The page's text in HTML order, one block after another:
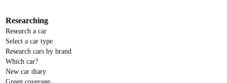
Researching
Research a car
Select a car type
Research cars by brand
Which car?
New car diary